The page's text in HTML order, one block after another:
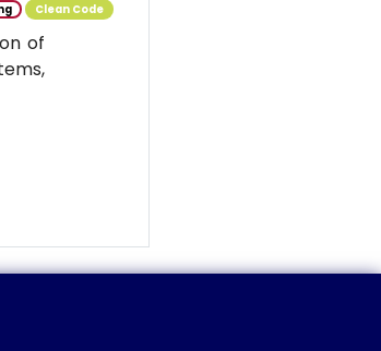
Clean Code
of